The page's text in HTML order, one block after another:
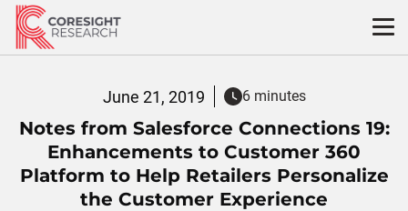
Skip
content
June 21, 2019 6 minutes
Notes from Salesforce Connections 19:
Enhancements to Customer 360
Platform to Help Retailers Personalize
the Customer Experience